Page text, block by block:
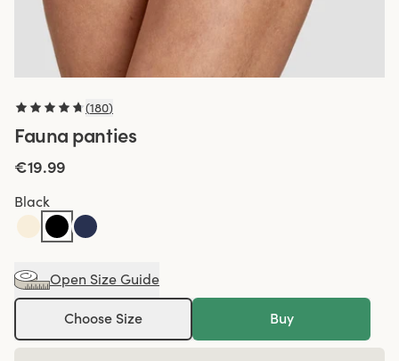
(180)
Fauna panties
€19.99
Black
Open Size Guide
Choose Size Buy